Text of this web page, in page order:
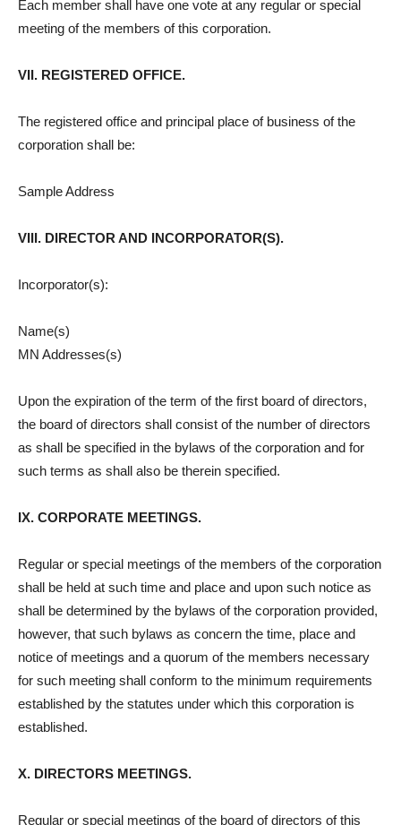
Each member shall have one vote at any regular or special
meeting of the members of this corporation.
VII. REGISTERED OFFICE.
The registered office and principal place of business of the
corporation shall be:
Sample Address
VIII. DIRECTOR AND INCORPORATOR(S).
Incorporator(s):
Name(s)
MN Addresses(s)
Upon the expiration of the term of the first board of directors,
the board of directors shall consist of the number of directors
as shall be specified in the bylaws of the corporation and for
such terms as shall also be therein specified.
IX. CORPORATE MEETINGS.
Regular or special meetings of the members of the corporation
shall be held at such time and place and upon such notice as
shall be determined by the bylaws of the corporation provided,
however, that such bylaws as concern the time, place and
notice of meetings and a quorum of the members necessary
for such meeting shall conform to the minimum requirements
established by the statutes under which this corporation is
established.
X. DIRECTORS MEETINGS.
Regular or special meetings of the board of directors of this